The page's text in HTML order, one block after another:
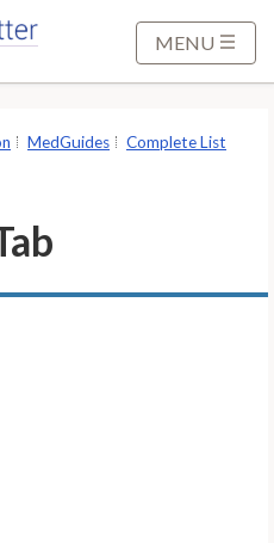
MENU
MedGuides
Complete List